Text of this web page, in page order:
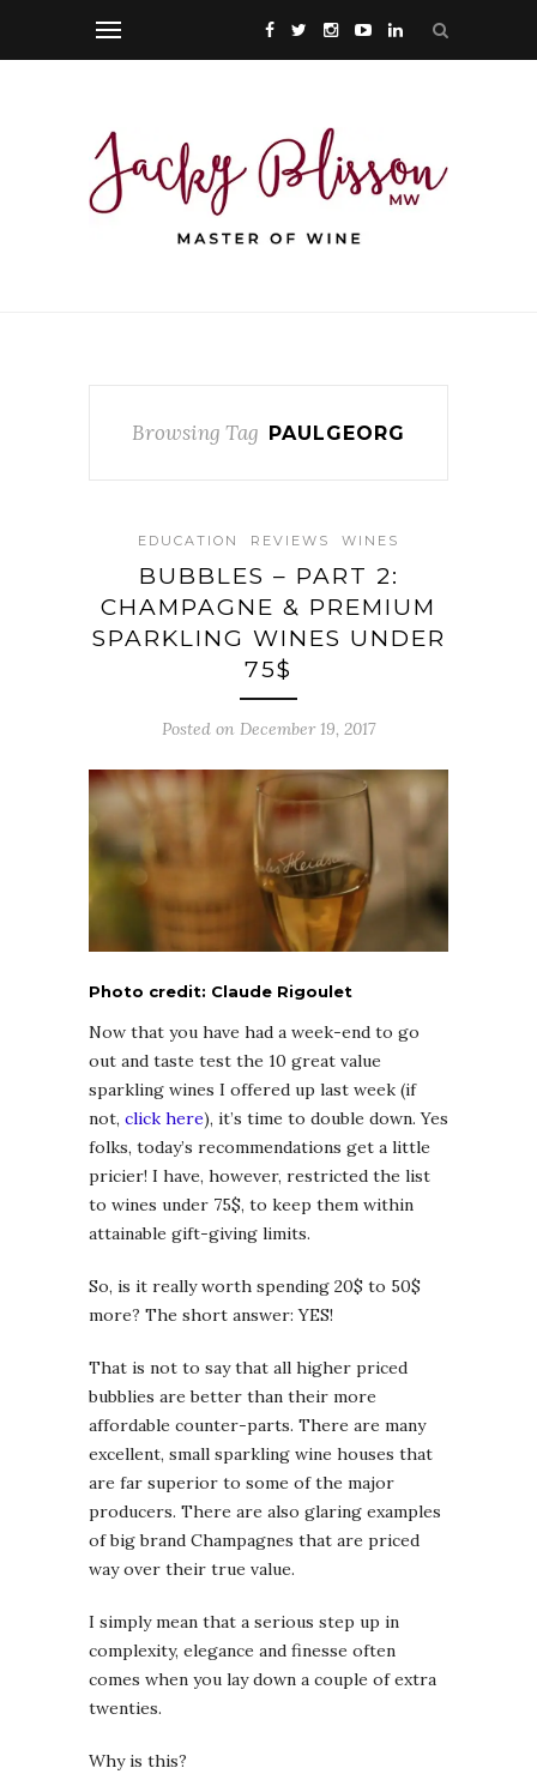
Browsing Tag PAULGEORG
EDUCATION REVIEWS WINES
BUBBLES – PART 2:
CHAMPAGNE & PREMIUM
SPARKLING WINES UNDER
75$
Posted on December 19, 2017
Photo credit: Claude Rigoulet
Now that you have had a week-end to go
out and taste test the 10 great value
sparkling wines I offered up last week (if
not, click here), it’s time to double down. Yes
folks, today’s recommendations get a little
pricier! I have, however, restricted the list
to wines under 75$, to keep them within
attainable gift-giving limits.
So, is it really worth spending 20$ to 50$
more? The short answer: YES!
That is not to say that all higher priced
bubblies are better than their more
affordable counter-parts. There are many
excellent, small sparkling wine houses that
are far superior to some of the major
producers. There are also glaring examples
of big brand Champagnes that are priced
way over their true value.
I simply mean that a serious step up in
complexity, elegance and finesse often
comes when you lay down a couple of extra
twenties.
Why is this?